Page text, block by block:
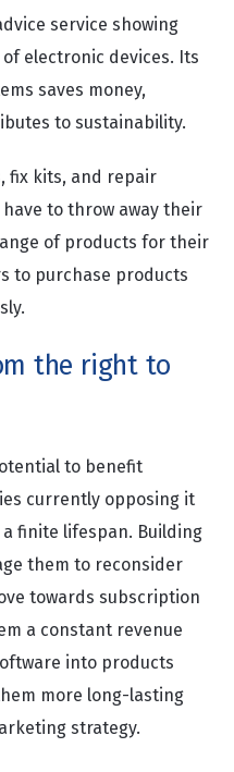
service showing
electronic devices. Its
saves money,
to sustainability.
fix kits, and repair
to throw away their
of products for their
to purchase products
the right to
to benefit
currently opposing it
finite lifespan. Building
them to reconsider
towards subscription
a constant revenue
into products
more long-lasting
strategy.